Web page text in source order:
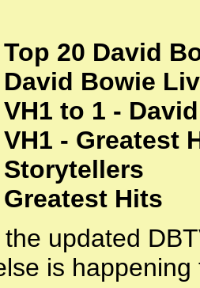
20 David
David Bowie
to 1 -
- Greatest
Storytellers
Hits
the updated
is happening